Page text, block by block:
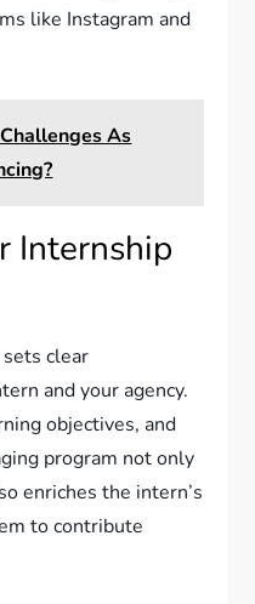
like Instagram and
As
Internship
clear
and your agency.
objectives, and
program not only
enriches the intern’s
to contribute